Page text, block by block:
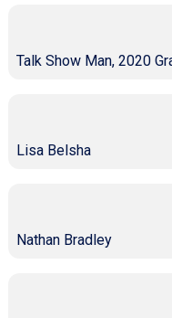
Talk Show Man, 2020
Lisa Belsha
Nathan Bradley